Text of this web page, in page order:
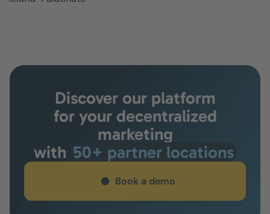
Discover our platform
for your decentralized
marketing
with 50+ partner locations
Book a demo